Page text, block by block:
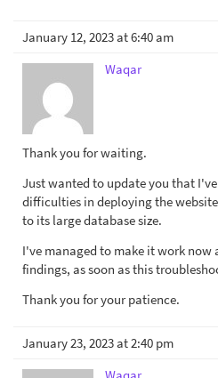
January 12, 2023 at 6:40 am
Waqar
Thank you for waiting.
Just wanted to update you that
difficulties in deploying the
to its large database size.
I've managed to make it work now
findings, as soon as this
Thank you for your patience.
January 23, 2023 at 2:40 pm